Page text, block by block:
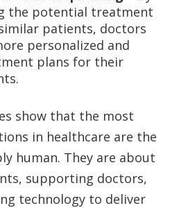
the potential treatment
patients, doctors
personalized and
plans for their
show that the most
in healthcare are the
human. They are about
supporting doctors,
technology to deliver